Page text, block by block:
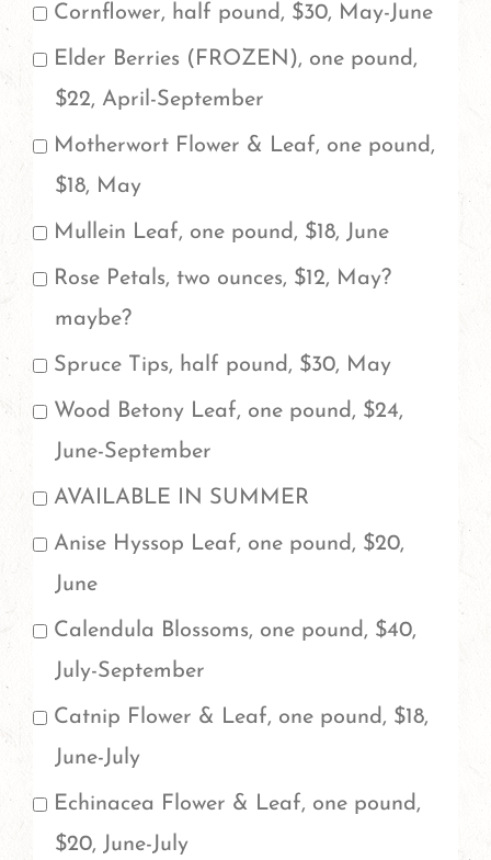
come
in
one
pound
increments.
If
you'd
one
pound,
please
be
sure
to
add
a
note
Cornflower, half pound, $30, May-June
Elder Berries (FROZEN), one pound,
$22, April-September
Motherwort Flower & Leaf, one pound,
$18, May
Mullein Leaf, one pound, $18, June
Rose Petals, two ounces, $12, May?
maybe?
Spruce Tips, half pound, $30, May
Wood Betony Leaf, one pound, $24,
June-September
AVAILABLE IN SUMMER
Anise Hyssop Leaf, one pound, $20,
June
Calendula Blossoms, one pound, $40,
July-September
Catnip Flower & Leaf, one pound, $18,
June-July
Echinacea Flower & Leaf, one pound,
$20, June-July